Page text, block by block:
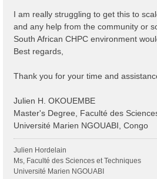
#
optics                           #
infver
kernel
chi                              #
DIP_Threads=0
Chimod= "HARTREE"
% QpntsRXd
1 | 1 |
% BndsRnXd
250 | 820 |
%
% EnRngeXd
I am really struggling to get this to
and any help from the community or
South African CHPC environment
Best regards,
Thank you for your time and
Julien H. OKOUEMBE
Master's Degree, Faculté des
Université Marien NGOUABI, Congo
Julien Hordelain
Ms, Faculté des Sciences et Techniques
Université Marien NGOUABI